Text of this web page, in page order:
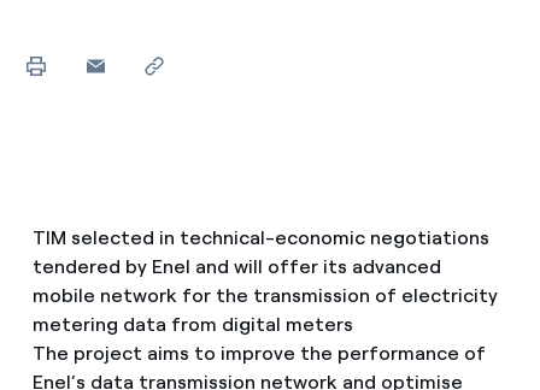
TIM selected in technical-economic negotiations
tendered by Enel and will offer its advanced
mobile network for the transmission of electricity
metering data from digital meters
The project aims to improve the performance of
Enel’s data transmission network and optimise